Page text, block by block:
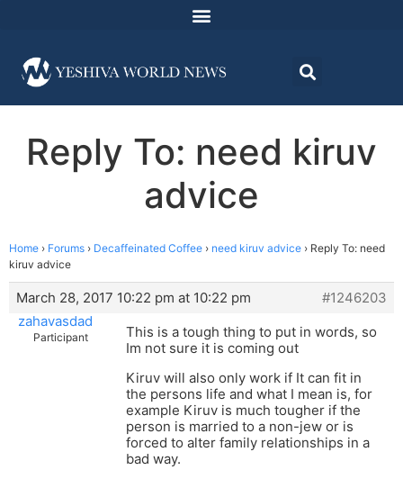
Reply To: need kiruv
advice
Home › Forums › Decaffeinated Coffee › need kiruv advice › Reply To: need
kiruv advice
March 28, 2017 10:22 pm at 10:22 pm
#1246203
zahavasdad
Participant
This is a tough thing to put in words, so
Im not sure it is coming out
Kiruv will also only work if It can fit in
the persons life and what I mean is, for
example Kiruv is much tougher if the
person is married to a non-jew or is
forced to alter family relationships in a
bad way.